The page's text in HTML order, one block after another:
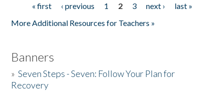
Pages« first ‹ previous 1 2 3 next ›
last »
More Additional Resources for Teachers »
Banners
»Seven Steps - Seven: Follow Your Plan for
Recovery